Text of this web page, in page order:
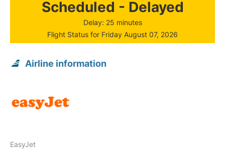
Scheduled - Delayed
Delay: 25 minutes
Flight Status for Friday August 07, 2026
Airline information
EasyJet